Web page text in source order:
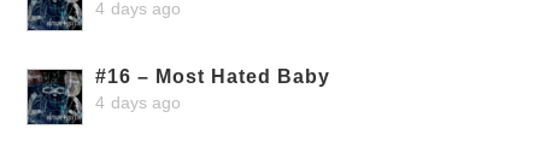
4 days ago
#16 – Most Hated Baby
4 days ago